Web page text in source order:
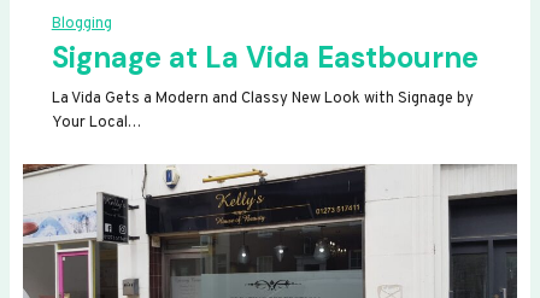
Blogging
Signage at La Vida Eastbourne
La Vida Gets a Modern and Classy New Look with Signage by
Your Local…